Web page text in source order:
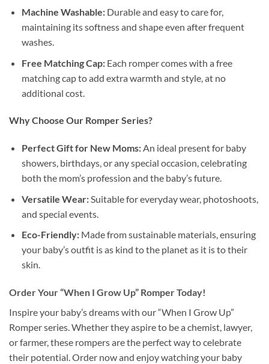
Machine Washable:Durable and easy to care for,
maintaining its softness and shape even after frequent
washes.
Free Matching Cap:Each romper comes with a free
matching cap to add extra warmth and style, at no
additional cost.
Why Choose Our Romper Series?
Perfect Gift for New Moms:An ideal present for baby
showers, birthdays, or any special occasion, celebrating
both the mom’s profession and the baby’s future.
Versatile Wear:Suitable for everyday wear, photoshoots,
and special events.
Eco-Friendly:Made from sustainable materials, ensuring
your baby’s outfit is as kind to the planet as it is to their
skin.
Order Your “When I Grow Up” Romper Today!
Inspire your baby’s dreams with our “When I Grow Up”
Romper series. Whether they aspire to be a chemist, lawyer,
or farmer, these rompers are the perfect way to celebrate
their potential. Order now and enjoy watching your baby